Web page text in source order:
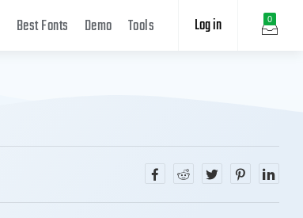
0
Log in
Best Fonts Demo Tools